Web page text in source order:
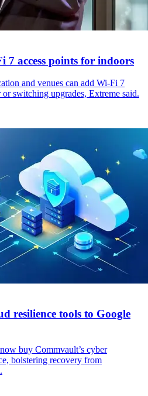
7 access points for indoors
and venues can add Wi-Fi 7
switching upgrades, Extreme said.
resilience tools to Google
buy Commvault’s cyber
bolstering recovery from